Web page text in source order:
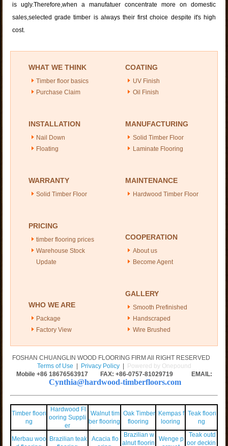
is ugly.Therefore,when a manufatuer concentrate more on domestic
sales,selected grade timber is always their first choice despite it's high
cost.
WHAT WE THINK
Timber floor basics
Purchase Claim
COATING
UV Finish
Oil Finish
INSTALLATION
Nail Down
Floating
MANUFACTURING
Solid Timber Floor
Laminate Flooring
WARRANTY
Solid Timber Floor
MAINTENANCE
Hardwood Timber Floor
PRICING
timber flooring prices
Warehouse Stock
Update
COOPERATION
About us
Become Agent
WHO WE ARE
Package
Factory View
GALLERY
Smooth Prefinished
Handscraped
Wire Brushed
FOSHAN CHUANGLIN WOOD FLOORING FIRM All RIGHT RESERVED
Terms of Use | Privacy Policy| Powered by Onepound
Mobile +86 18676563917 FAX: +86-0757-81029719 EMAIL:
Cynthia@hardwood-timberfloors.com
Timber floori
ng
Hardwood Fl
ooring Suppli
er
Walnut tim
ber flooring
Oak Timber
flooring
Kempas f
looring
Teak floori
ng
Merbau woo Brazilian teak
Acacia flo
Brazilian w
alnut floorin
Wenge p
Teak outd
oor deckin